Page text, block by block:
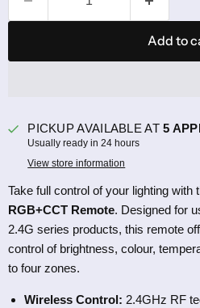
Add to
PICKUP AVAILABLE AT5
Usually ready in 24 hours
View store information
Take full control of your lighting with
RGB+CCT Remote. Designed for
2.4G series products, this remote
control of brightness, colour,
to four zones.
Wireless Control: 2.4GHz RF